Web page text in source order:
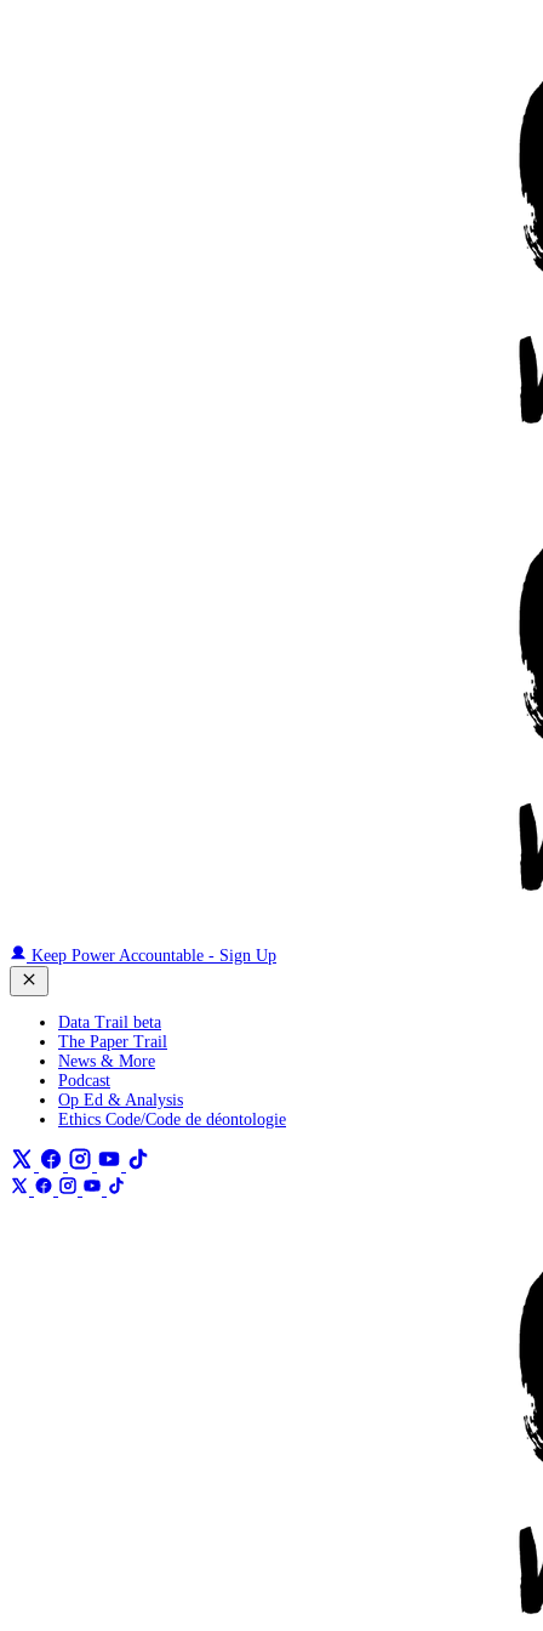
Keep Power Accountable - Sign Up
Data Trail beta
The Paper Trail
News & More
Podcast
Op Ed & Analysis
Ethics Code/Code de déontologie